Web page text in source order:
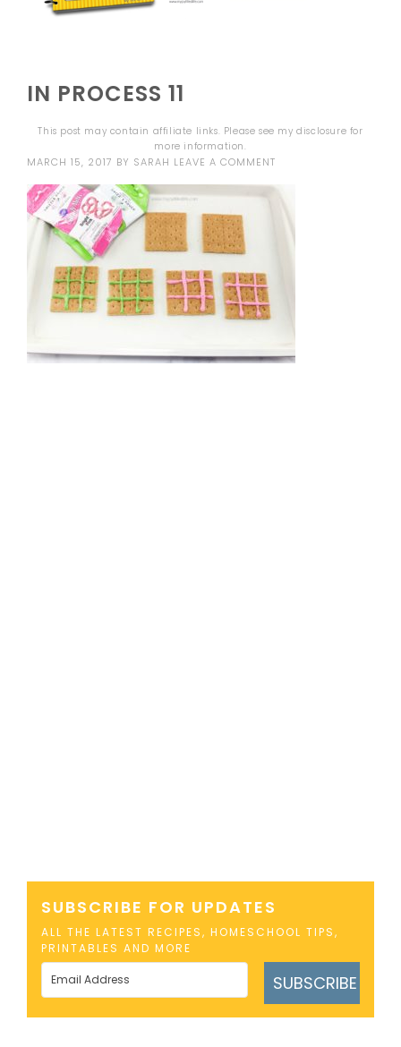
IN PROCESS 11
This post may contain affiliate links. Please see mydisclosure for
more information.
MARCH 15, 2017 BY SARAH LEAVE A COMMENT
SUBSCRIBE FOR UPDATES
ALL THE LATEST RECIPES, HOMESCHOOL TIPS,
PRINTABLES AND MORE
SUBSCRIBE